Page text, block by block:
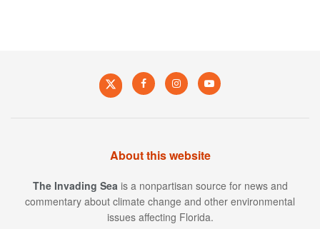
About this website
The Invading Sea is a nonpartisan source for news and
commentary about climate change and other environmental
issues affecting Florida.